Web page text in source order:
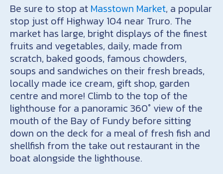
Be sure to stop at Masstown Market, a popular
stop just off Highway 104 near Truro. The
market has large, bright displays of the finest
fruits and vegetables, daily, made from
scratch, baked goods, famous chowders,
soups and sandwiches on their fresh breads,
locally made ice cream, gift shop, garden
centre and more! Climb to the top of the
lighthouse for a panoramic 360° view of the
mouth of the Bay of Fundy before sitting
down on the deck for a meal of fresh fish and
shellfish from the take out restaurant in the
boat alongside the lighthouse.